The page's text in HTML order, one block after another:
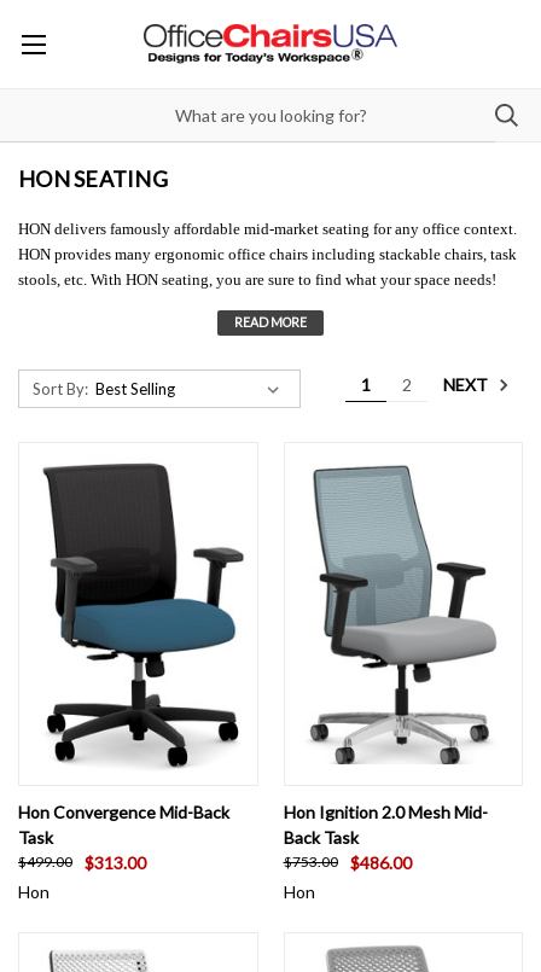
HON SEATING
HON delivers famously affordable mid-market seating for any office context.
HON provides many ergonomic office chairs including stackable chairs, task
stools, etc. With HON seating, you are sure to find what your space needs!
below for stackable options and more.
Sort By: 1 2 NEXT
Hon Convergence Mid-Back
Task
$499.00
$313.00
Hon
Hon Ignition 2.0 Mesh Mid-
Back Task
$753.00
$486.00
Hon